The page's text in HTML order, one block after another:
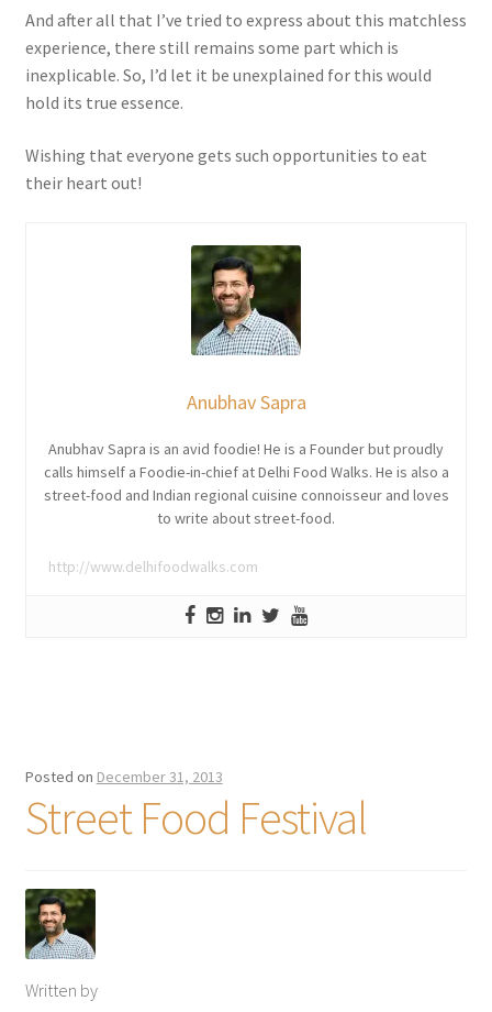
And after all that I’ve tried to express about this matchless
experience, there still remains some part which is
inexplicable. So, I’d let it be unexplained for this would
hold its true essence.
Wishing that everyone gets such opportunities to eat
their heart out!
Anubhav Sapra
Anubhav Sapra is an avid foodie! He is a Founder but proudly
calls himself a Foodie-in-chief at Delhi Food Walks. He is also a
street-food and Indian regional cuisine connoisseur and loves
to write about street-food.
http://www.delhifoodwalks.com
Posted on December 31, 2013
Street Food Festival
Written by